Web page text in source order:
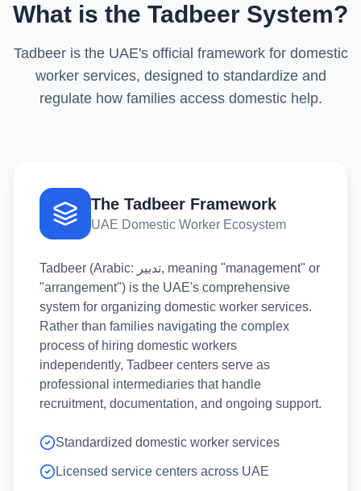
What is the Tadbeer System?
Tadbeer is the UAE's official framework for domestic
worker services, designed to standardize and
regulate how families access domestic help.
The Tadbeer Framework
UAE Domestic Worker Ecosystem
Tadbeer (Arabic: تدبير, meaning "management" or
"arrangement") is the UAE's comprehensive
system for organizing domestic worker services.
Rather than families navigating the complex
process of hiring domestic workers
independently, Tadbeer centers serve as
professional intermediaries that handle
recruitment, documentation, and ongoing support.
Standardized domestic worker services
Licensed service centers across UAE